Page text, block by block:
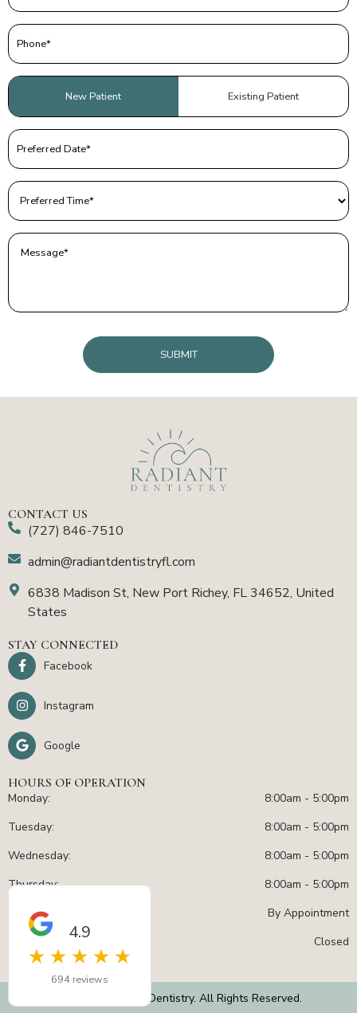
Phone
(Required)
Patient
Type
New Patient Existing Patient
Preferred
Date
(Required)
Preferred
Time
(Required)
Message
(Required)
CONTACT US
(727) 846-7510
admin@radiantdentistryfl.com
6838 Madison St, New Port Richey, FL 34652, United
States
STAY CONNECTED
Facebook
Instagram
Google
HOURS OF OPERATION
Monday:
8:00am - 5:00pm
Tuesday:
8:00am - 5:00pm
Wednesday:
8:00am - 5:00pm
Thursday:
8:00am - 5:00pm
Friday:
By Appointment
Sat - Sun:
Closed
© 2026 – Radiant Dentistry. All Rights Reserved.
4.9
694 reviews